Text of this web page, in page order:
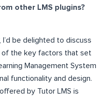
other LMS plugins?
I’d be delighted to discuss
of the key factors that set
Management System
functionality and design.
by Tutor LMS is